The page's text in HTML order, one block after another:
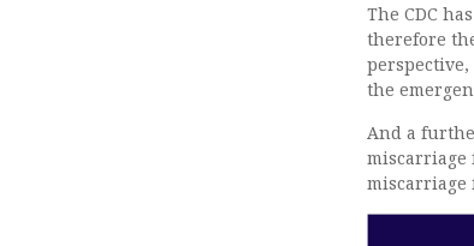
The CDC
therefore
the
And a
miscarriage
miscarriage